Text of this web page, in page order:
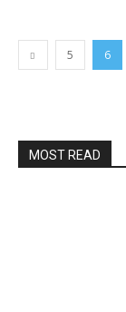
5 6
MOST READ